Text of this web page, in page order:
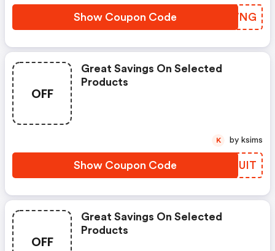
Show Coupon Code YMOWNG
OFF
Great Savings On Selected
Products
Show Coupon Code GWMUIT
K by ksims
OFF
Great Savings On Selected
Products